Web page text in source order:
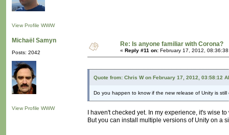
View Profile WWW
Michaël Samyn
Posts: 2042
View Profile WWW
Re: Is anyone familiar with Corona?
« Reply #11 on: February 17, 2012, 08:36:38
Quote from: Chris W on February 17, 2012, 03:58:12
Do you happen to know if the new release of Unity is
I haven't checked yet. In my experience, it's wise
But you can install multiple versions of Unity on a